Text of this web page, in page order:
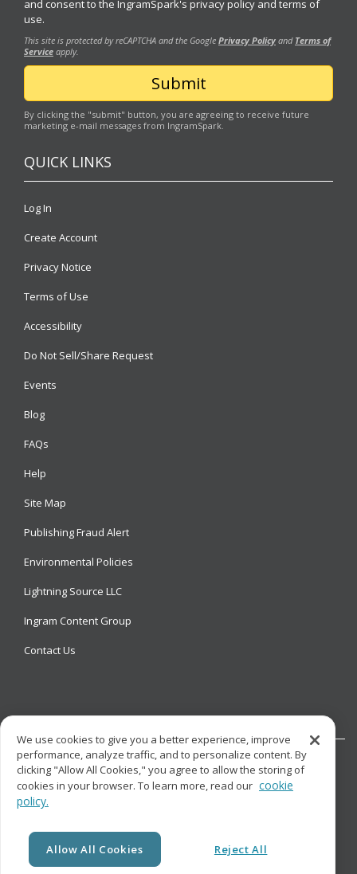
and consent to the IngramSpark's privacy policy and terms of
use.
This site is protected by reCAPTCHA and the Google Privacy Policy and Terms of
Service apply.
By clicking the "submit" button, you are agreeing to receive future
marketing e-mail messages from IngramSpark.
QUICK LINKS
Log In
Create Account
Privacy Notice
Terms of Use
Accessibility
Do Not Sell/Share Request
Events
Blog
FAQs
Help
Site Map
Publishing Fraud Alert
Environmental Policies
Lightning Source LLC
Ingram Content Group
Contact Us
© Copyright
We use cookies to give you a better experience, improve
performance, analyze traffic, and to personalize content. By
clicking "Allow All Cookies," you agree to allow the storing of
cookies in your browser. To learn more, read our cookie
policy.
Allow All Cookies Reject All